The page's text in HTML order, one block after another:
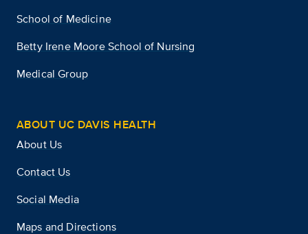
School of Medicine
Betty Irene Moore School of Nursing
Medical Group
ABOUT UC DAVIS HEALTH
About Us
Contact Us
Social Media
Maps and Directions